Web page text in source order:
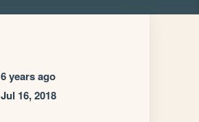
6 years ago
Jul 16, 2018